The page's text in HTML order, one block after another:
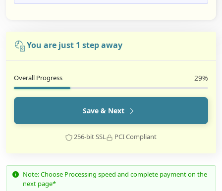
You are just 1 step away
Overall Progress 29%
Save & Next
256-bit SSL PCI Compliant
Note: Choose Processing speed and complete payment on the
next page*